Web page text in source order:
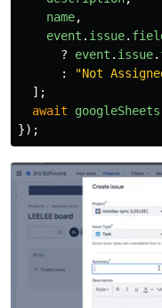
name,
event . issue.
?
event . issue.
:
"Not
];
await
googleSheets
});